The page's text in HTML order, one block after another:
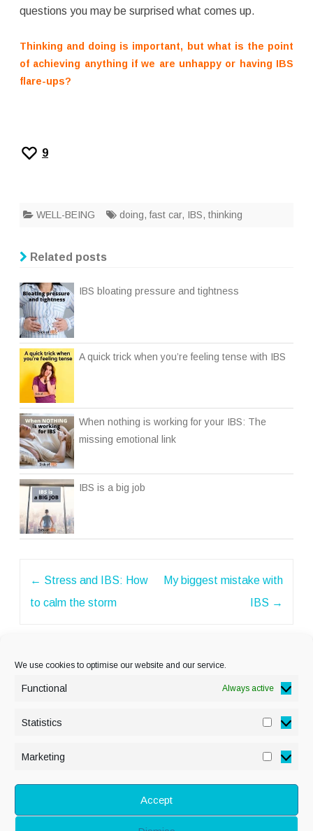
We use cookies to optimise our website and our service.
Functional Always active
Statistics
Marketing
Accept
questions you may be surprised what comes up.
Thinking and doing is important, but what is the point
of achieving anything if we are unhappy or having IBS
flare-ups?
9
WELL-BEING doing,fast car, IBS, thinking
Related posts
IBS bloating pressure and tightness
A quick trick when you’re feeling tense with IBS
When nothing is working for your IBS: The
missing emotional link
IBS is a big job
← Stress and IBS: How
to calm the storm
My biggest mistake with
IBS →
DISCLAIMER & LEGAL